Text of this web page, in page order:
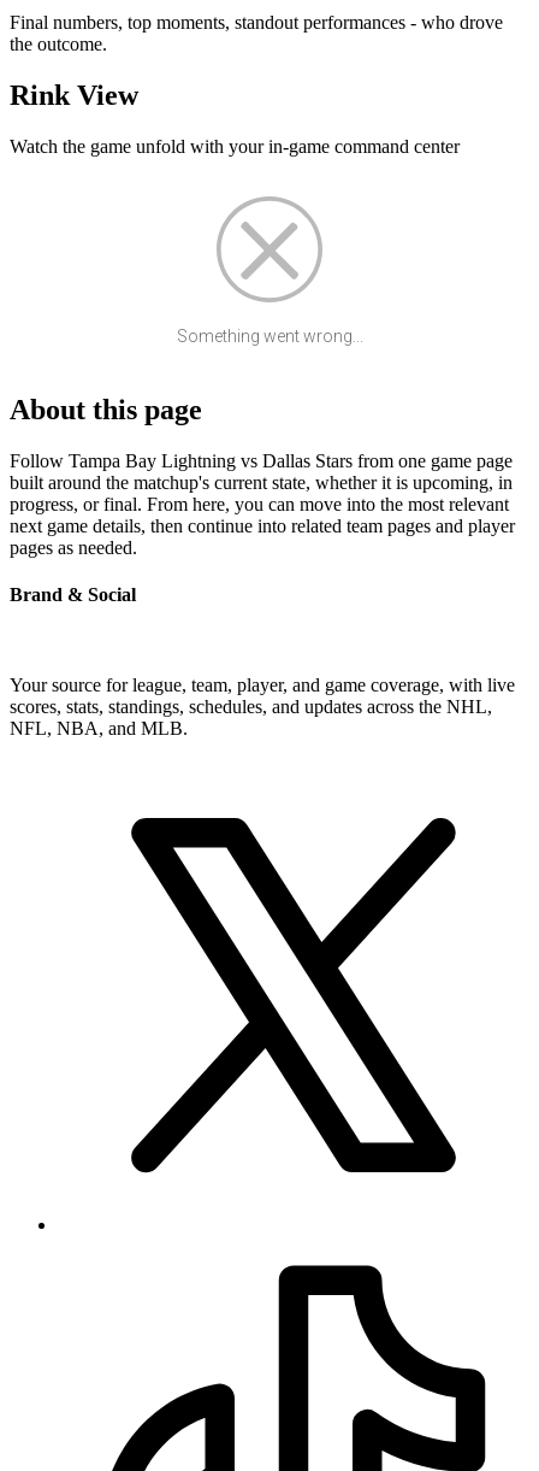
Final numbers, top moments, standout performances - who drove
the outcome.
Rink View
Watch the game unfold with your in-game command center
Something went wrong...
About this page
Follow Tampa Bay Lightning vs Dallas Stars from one game page
built around the matchup's current state, whether it is upcoming, in
progress, or final. From here, you can move into the most relevant
next game details, then continue into related team pages and player
pages as needed.
Brand & Social
Your source for league, team, player, and game coverage, with live
scores, stats, standings, schedules, and updates across the NHL,
NFL, NBA, and MLB.